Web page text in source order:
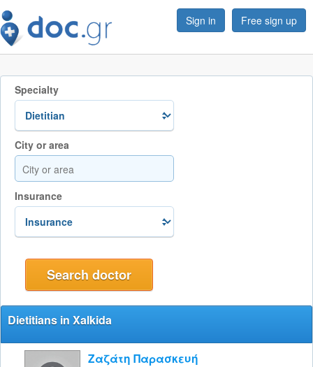
Sign in Free sign up
Specialty
City or area
Insurance
Dietitians in Xalkida
Ζαζάτη Παρασκευή